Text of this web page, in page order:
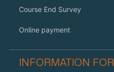
Course End Survey
Online payment
INFORMATION FOR